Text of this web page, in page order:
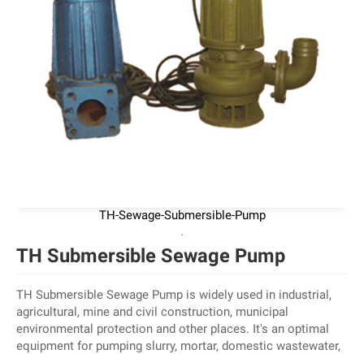
TH-Sewage-Submersible-Pump
TH Submersible Sewage Pump
TH Submersible Sewage Pump is widely used in industrial,
agricultural, mine and civil construction, municipal
environmental protection and other places. It's an optimal
equipment for pumping slurry, mortar, domestic wastewater,